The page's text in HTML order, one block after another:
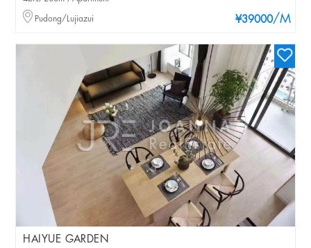
¥39000/M
Pudong/Lujiazui
HAIYUE GARDEN